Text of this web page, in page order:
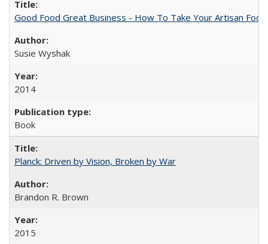
Good Food Great Business - How To Take Your Artisan
Susie Wyshak
2014
Book
Planck: Driven by Vision, Broken by War
Brandon R. Brown
2015